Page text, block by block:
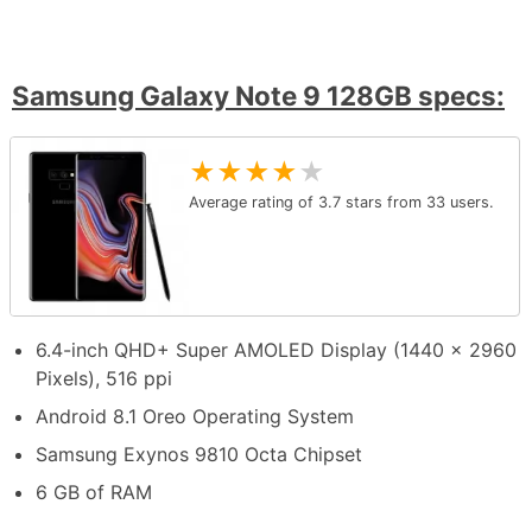
Samsung Galaxy Note 9 128GB specs:
★★★★★
Average rating of 3.7 stars from 33 users.
6.4-inch QHD+ Super AMOLED Display (1440 x 2960
Pixels), 516 ppi
Android 8.1 Oreo Operating System
Samsung Exynos 9810 Octa Chipset
6 GB of RAM